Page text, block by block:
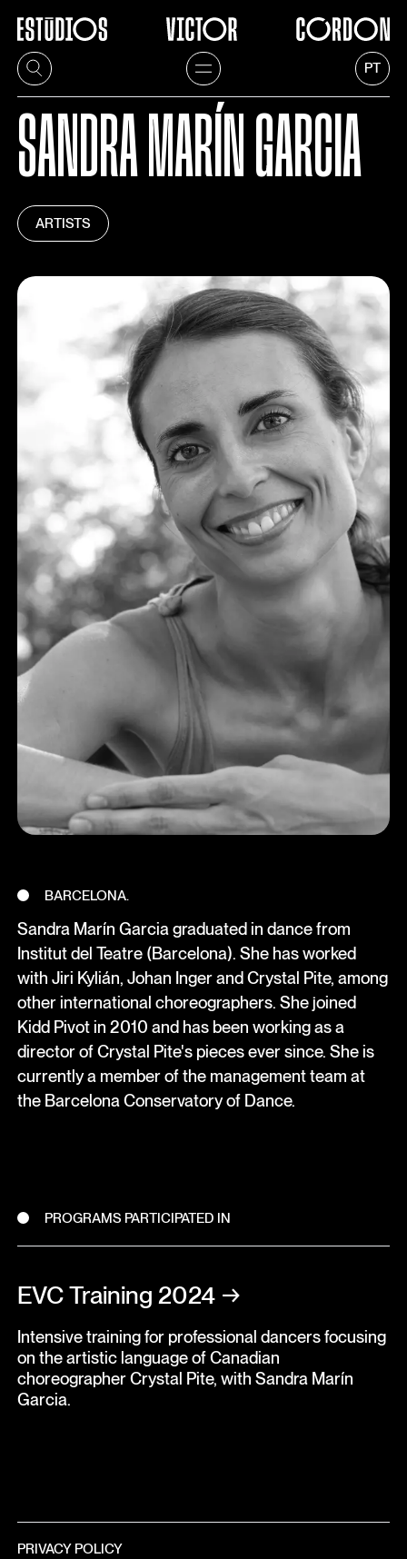
PT
SANDRA MARÍN GARCIA
ARTISTS
BARCELONA.
Sandra Marín Garcia graduated in dance from
Institut del Teatre (Barcelona). She has worked
with Jiri Kylián, Johan Inger and Crystal Pite, among
other international choreographers. She joined
Kidd Pivot in 2010 and has been working as a
director of Crystal Pite's pieces ever since. She is
currently a member of the management team at
the Barcelona Conservatory of Dance.
PROGRAMS PARTICIPATED IN
EVC Training 2024 →
Intensive training for professional dancers focusing
on the artistic language of Canadian
choreographer Crystal Pite, with Sandra Marín
Garcia.
PRIVACY POLICY